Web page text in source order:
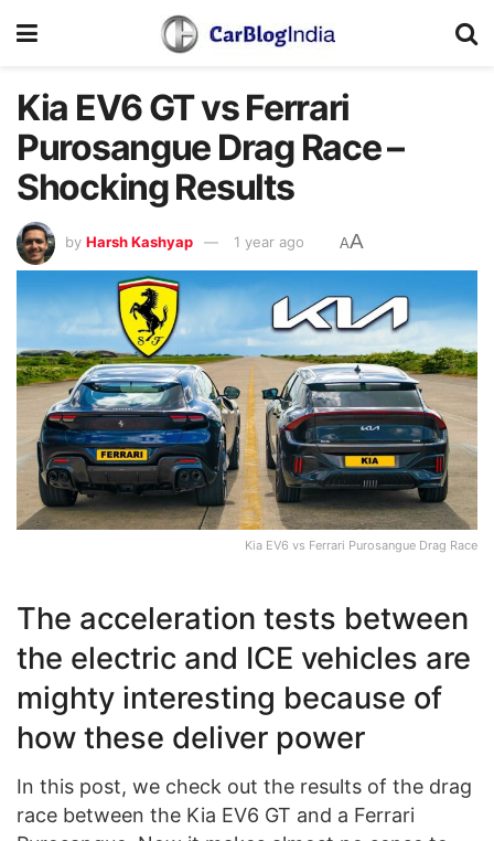
Kia EV6 GT vs Ferrari
Purosangue Drag Race –
Shocking Results
by Harsh Kashyap 1 year ago AA
Kia EV6 vs Ferrari Purosangue Drag Race
The acceleration tests between
the electric and ICE vehicles are
mighty interesting because of
how these deliver power
In this post, we check out the results of the drag
race between the Kia EV6 GT and a Ferrari